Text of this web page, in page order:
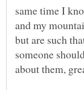
same time I
and my
but are such
someone